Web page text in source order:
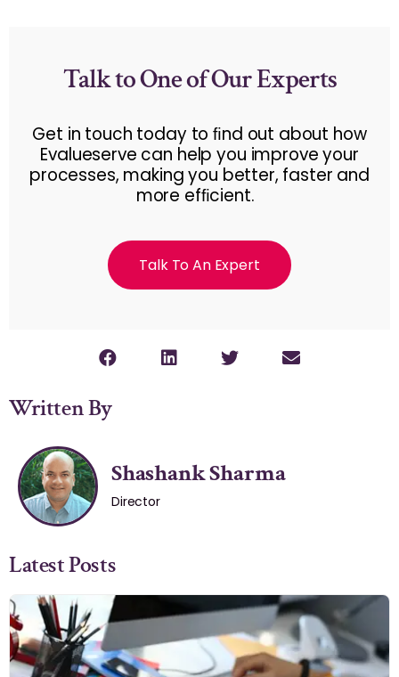
Talk to One of Our Experts
Get in touch today to ﬁnd out about how
Evalueserve can help you improve your
processes, making you better, faster and
more efﬁcient.
Talk To An Expert
Written By
Shashank Sharma
Director
Latest Posts